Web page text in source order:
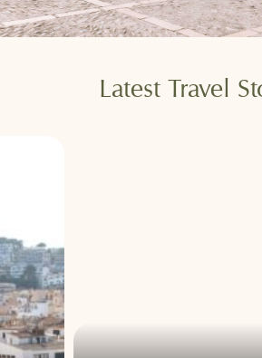
Latest Travel